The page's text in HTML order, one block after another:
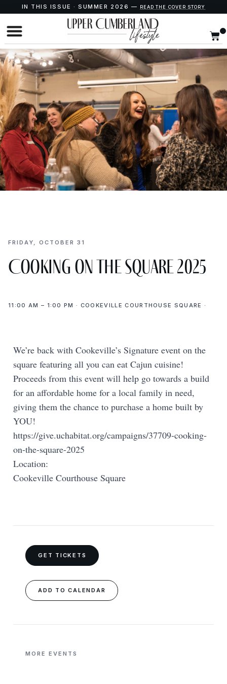
IN THIS ISSUE · SUMMER 2026 — READ THE COVER STORY
FRIDAY, OCTOBER 31
Cooking on the Square 2025
11:00 AM – 1:00 PM · COOKEVILLE COURTHOUSE SQUARE ·
We’re back with Cookeville’s Signature event on the
square featuring all you can eat Cajun cuisine!
Proceeds from this event will help go towards a build
for an affordable home for a local family in need,
giving them the chance to purchase a home built by
YOU!
https://give.uchabitat.org/campaigns/37709-cooking-
on-the-square-2025
Location:
Cookeville Courthouse Square
GET TICKETS
ADD TO CALENDAR
MORE EVENTS